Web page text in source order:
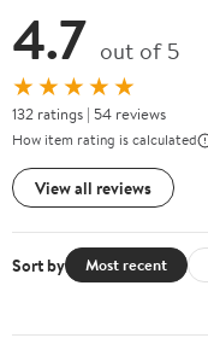
4.7 out of 5
★★★★★
132 ratings | 54 reviews
How item rating is calculated
View all reviews
Sort by Most recent